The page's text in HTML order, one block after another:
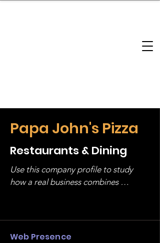
Papa John's Pizza
Restaurants & Dining
Use this company profile to study
how a real business combines
stack, not just one model in isolation.
Web Presence